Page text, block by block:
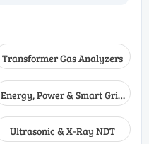
Transformer Gas Analyzers
Energy, Power & Smart Grid
Monitoring
Ultrasonic & X-Ray NDT